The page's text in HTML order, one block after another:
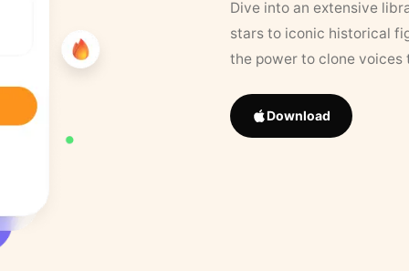
Dive into an extensive
stars to iconic historical
the power to clone
Download